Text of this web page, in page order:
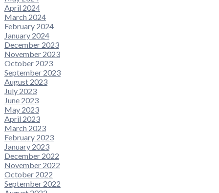
April 2024
March 2024
February 2024
January 2024
December 2023
November 2023
October 2023
September 2023
August 2023
July 2023
June 2023
May 2023
April 2023
March 2023
February 2023
January 2023
December 2022
November 2022
October 2022
September 2022